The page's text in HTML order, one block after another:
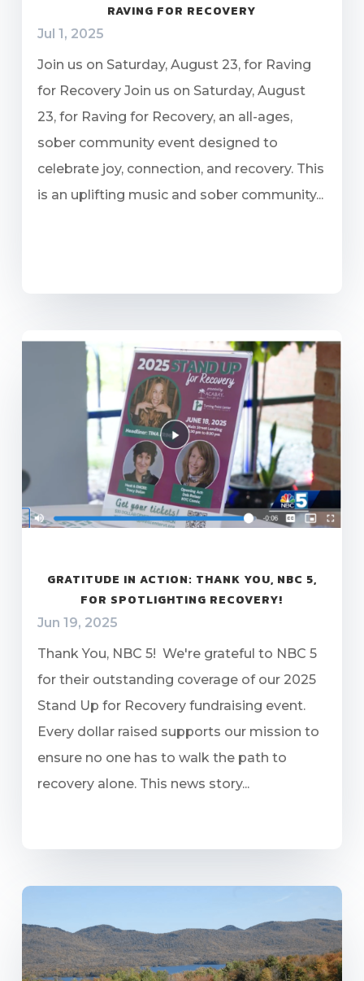
RAVING FOR RECOVERY
Jul 1, 2025
Join us on Saturday, August 23, for Raving
for Recovery Join us on Saturday, August
23, for Raving for Recovery, an all-ages,
sober community event designed to
celebrate joy, connection, and recovery. This
is an uplifting music and sober community...
GRATITUDE IN ACTION: THANK YOU, NBC 5,
FOR SPOTLIGHTING RECOVERY!
Jun 19, 2025
Thank You, NBC 5! We're grateful to NBC 5
for their outstanding coverage of our 2025
Stand Up for Recovery fundraising event.
Every dollar raised supports our mission to
ensure no one has to walk the path to
recovery alone. This news story...